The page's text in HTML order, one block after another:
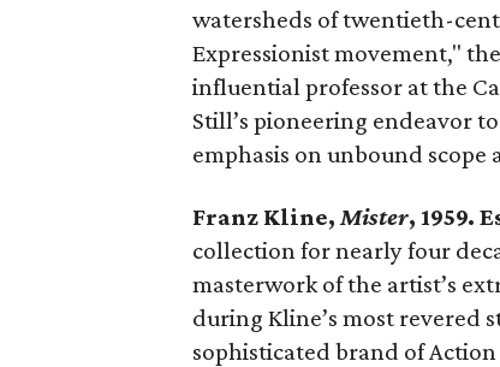
watersheds of twentieth-
Expressionist movement,"
influential professor at the
Still’s pioneering endeavor
emphasis on unbound
Franz Kline,Mister, 1959.
collection for nearly four
masterwork of the artist’s
during Kline’s most revered
sophisticated brand of